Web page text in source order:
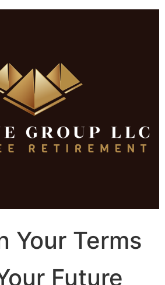
Your Terms
Future